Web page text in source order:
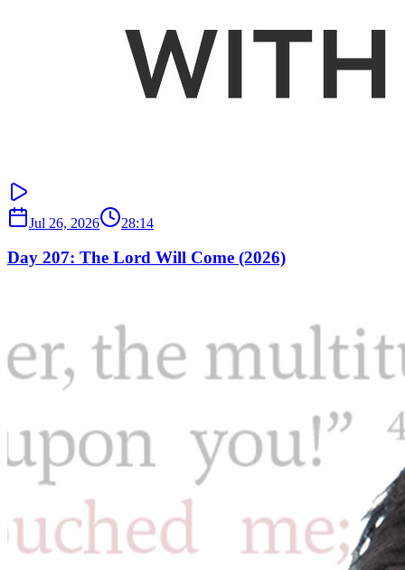
Jul 26, 2026 28:14
Day 207: The Lord Will Come (2026)